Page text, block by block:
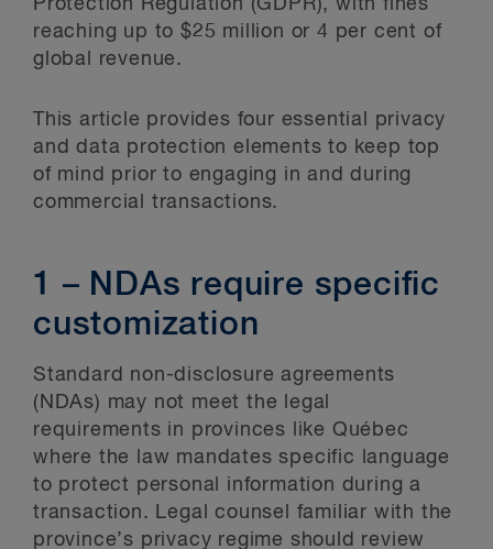
Protection Regulation (GDPR), with fines
reaching up to $25 million or 4 per cent of
global revenue.
This article provides four essential privacy
and data protection elements to keep top
of mind prior to engaging in and during
commercial transactions.
1 – NDAs require specific
customization
Standard non-disclosure agreements
(NDAs) may not meet the legal
requirements in provinces like Québec
where the law mandates specific language
to protect personal information during a
transaction. Legal counsel familiar with the
province’s privacy regime should review